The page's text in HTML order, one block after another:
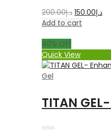
د.إ200.00 د.إ150.00
Add to cart
40% Off
Quick View
Gel
TITAN